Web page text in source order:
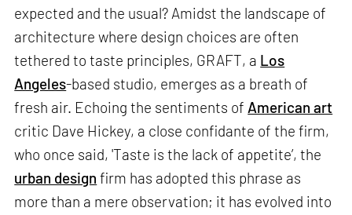
expected and the usual? Amidst the landscape of
architecture where design choices are often
tethered to taste principles, GRAFT, a Los
Angeles-based studio, emerges as a breath of
fresh air. Echoing the sentiments of American art
critic Dave Hickey, a close confidante of the firm,
who once said, 'Taste is the lack of appetite’, the
urban design firm has adopted this phrase as
more than a mere observation; it has evolved into